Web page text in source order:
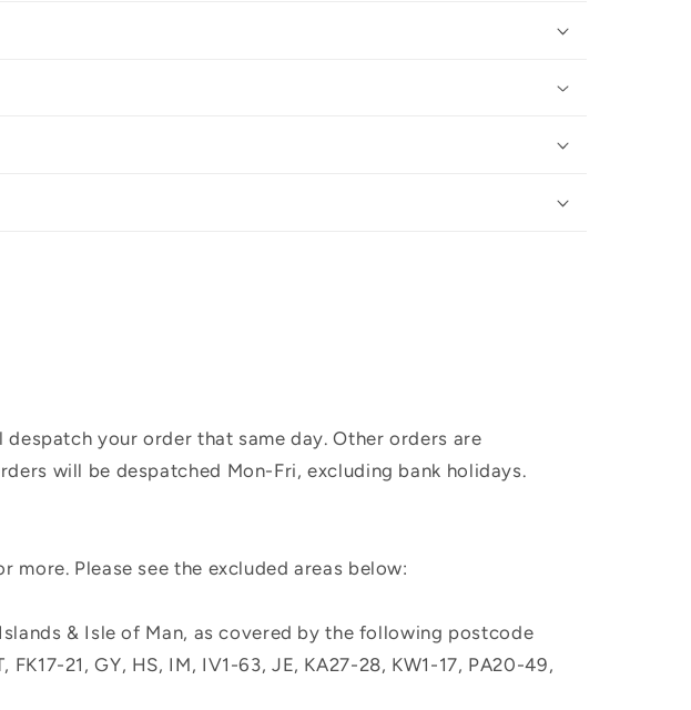
your order that same day. Other orders are
will be despatched Mon-Fri, excluding bank holidays.
more. Please see the excluded areas below:
& Isle of Man, as covered by the following postcode
21, GY, HS, IM, IV1-63, JE, KA27-28, KW1-17, PA20-49,